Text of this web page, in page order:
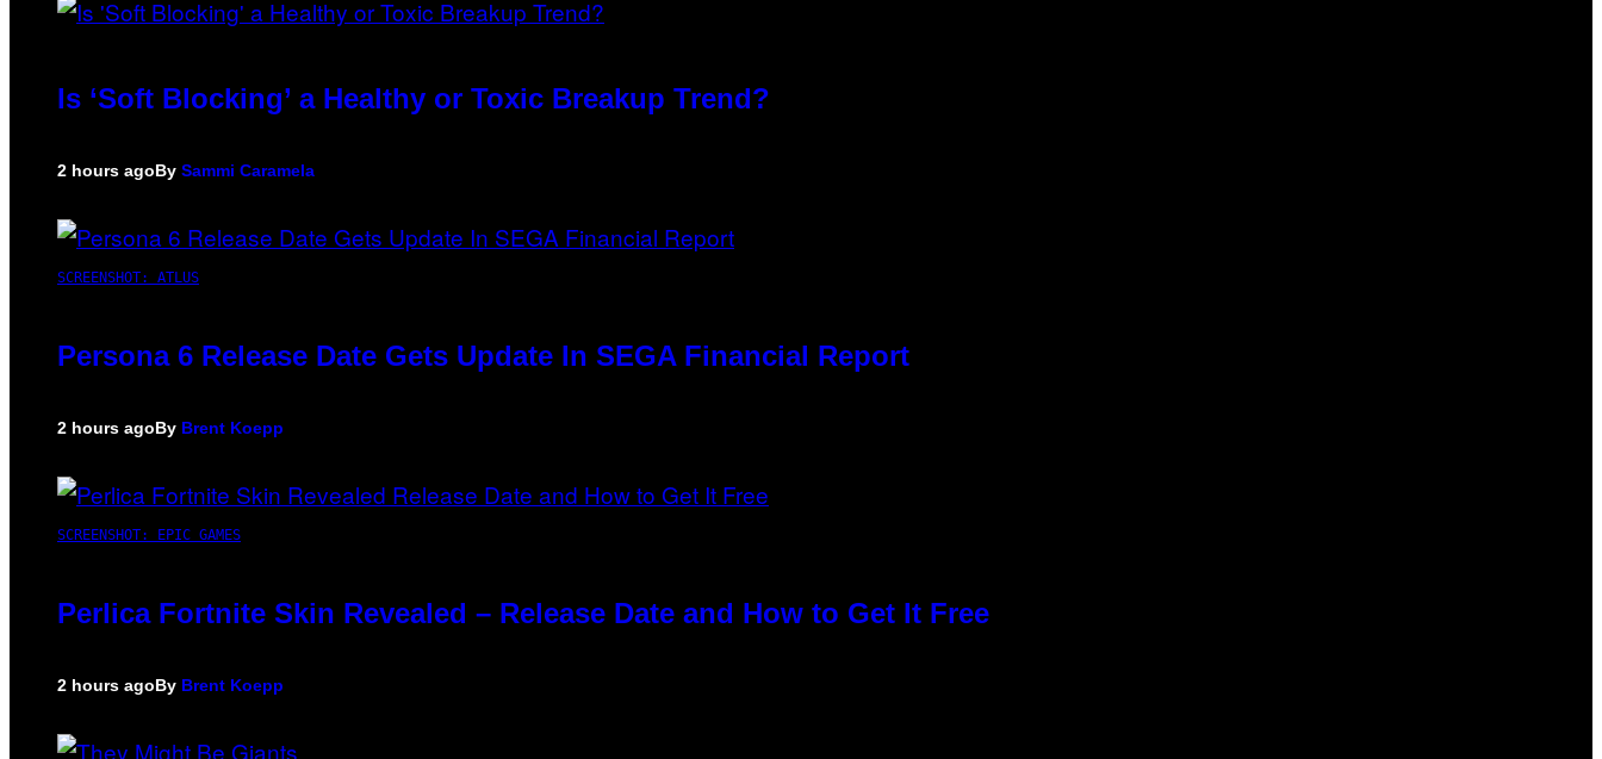
Is ‘Soft Blocking’ a Healthy or Toxic Breakup Trend?
2 hours agoBy Sammi Caramela
SCREENSHOT: ATLUS
Persona 6 Release Date Gets Update In SEGA Financial Report
2 hours agoBy Brent Koepp
SCREENSHOT: EPIC GAMES
Perlica Fortnite Skin Revealed – Release Date and How to Get It Free
2 hours agoBy Brent Koepp